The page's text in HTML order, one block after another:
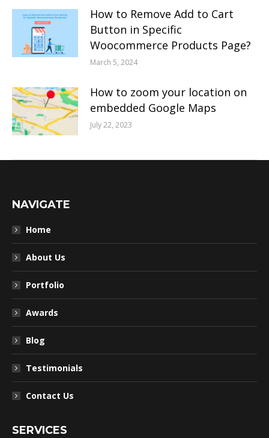
How to Remove Add to Cart
Button in Specific
Woocommerce Products Page?
March 5, 2024
How to zoom your location on
embedded Google Maps
July 22, 2023
NAVIGATE
Home
About Us
Portfolio
Awards
Blog
Testimonials
Contact Us
SERVICES